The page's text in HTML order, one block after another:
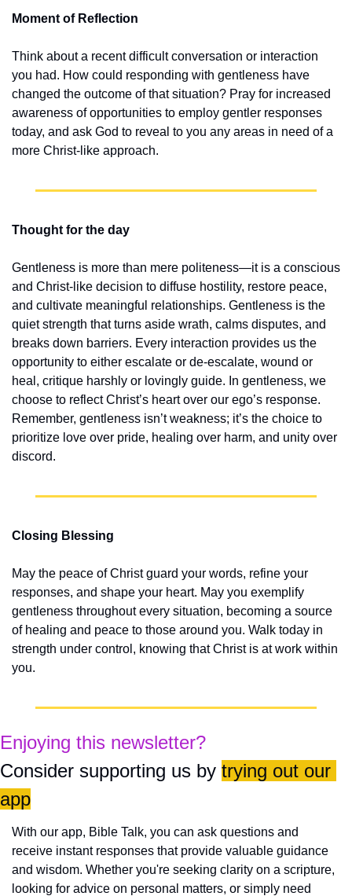
Moment of Reflection
Think about a recent difficult conversation or interaction
you had. How could responding with gentleness have
changed the outcome of that situation? Pray for increased
awareness of opportunities to employ gentler responses
today, and ask God to reveal to you any areas in need of a
more Christ-like approach.
Thought for the day
Gentleness is more than mere politeness—it is a conscious
and Christ-like decision to diffuse hostility, restore peace,
and cultivate meaningful relationships. Gentleness is the
quiet strength that turns aside wrath, calms disputes, and
breaks down barriers. Every interaction provides us the
opportunity to either escalate or de-escalate, wound or
heal, critique harshly or lovingly guide. In gentleness, we
choose to reflect Christ’s heart over our ego’s response.
Remember, gentleness isn’t weakness; it’s the choice to
prioritize love over pride, healing over harm, and unity over
discord.
Closing Blessing
May the peace of Christ guard your words, refine your
responses, and shape your heart. May you exemplify
gentleness throughout every situation, becoming a source
of healing and peace to those around you. Walk today in
strength under control, knowing that Christ is at work within
you.
Enjoying this newsletter?
Consider supporting us by trying out our
app
With our app, Bible Talk, you can ask questions and
receive instant responses that provide valuable guidance
and wisdom. Whether you're seeking clarity on a scripture,
looking for advice on personal matters, or simply need